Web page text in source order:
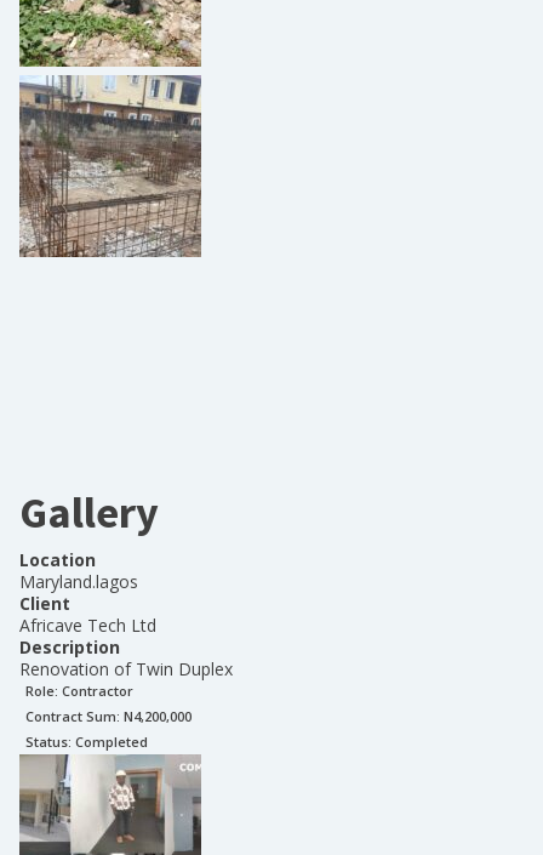
Gallery
Location
Maryland.lagos
Client
Africave Tech Ltd
Description
Renovation of Twin Duplex
Role: Contractor
Contract Sum: N4,200,000
Status: Completed